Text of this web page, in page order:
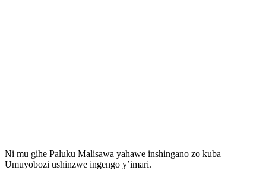
Ni mu gihe Paluku Malisawa yahawe inshingano zo kuba
Umuyobozi ushinzwe ingengo y’imari.